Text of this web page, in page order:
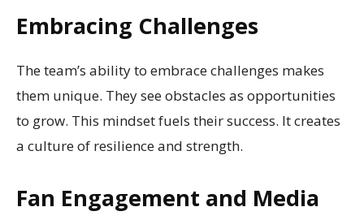
Embracing Challenges
The team’s ability to embrace challenges makes
them unique. They see obstacles as opportunities
to grow. This mindset fuels their success. It creates
a culture of resilience and strength.
Fan Engagement and Media